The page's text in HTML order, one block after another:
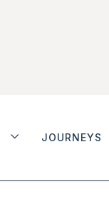
JOURNEYS